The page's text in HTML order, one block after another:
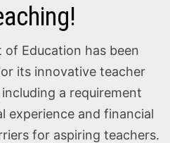
of Education has been
its innovative teacher
a requirement
experience and financial
for aspiring teachers.